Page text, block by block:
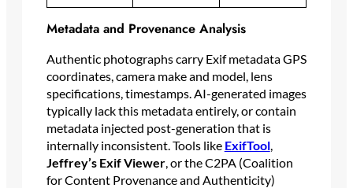
Metadata and Provenance Analysis
Authentic photographs carry Exif metadata GPS
coordinates, camera make and model, lens
specifications, timestamps. AI-generated images
typically lack this metadata entirely, or contain
metadata injected post-generation that is
internally inconsistent. Tools like ExifTool,
Jeffrey’s Exif Viewer, or the C2PA (Coalition
for Content Provenance and Authenticity)